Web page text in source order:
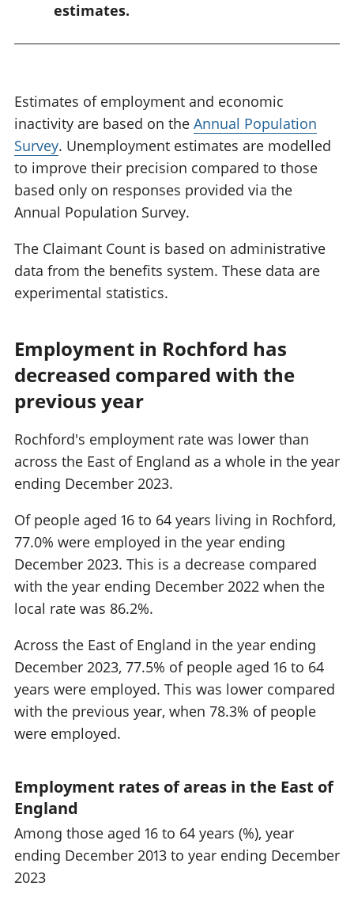
estimates.
Estimates of employment and economic
inactivity are based on the Annual Population
Survey. Unemployment estimates are modelled
to improve their precision compared to those
based only on responses provided via the
Annual Population Survey.
The Claimant Count is based on administrative
data from the benefits system. These data are
experimental statistics.
Employment in Rochford has
decreased compared with the
previous year
Rochford's employment rate was lower than
across the East of England as a whole in the year
ending December 2023.
Of people aged 16 to 64 years living in Rochford,
77.0% were employed in the year ending
December 2023. This is a decrease compared
with the year ending December 2022 when the
local rate was 86.2%.
Across the East of England in the year ending
December 2023, 77.5% of people aged 16 to 64
years were employed. This was lower compared
with the previous year, when 78.3% of people
were employed.
Employment rates of areas in the East of
England
Among those aged 16 to 64 years (%), year
ending December 2013 to year ending December
2023